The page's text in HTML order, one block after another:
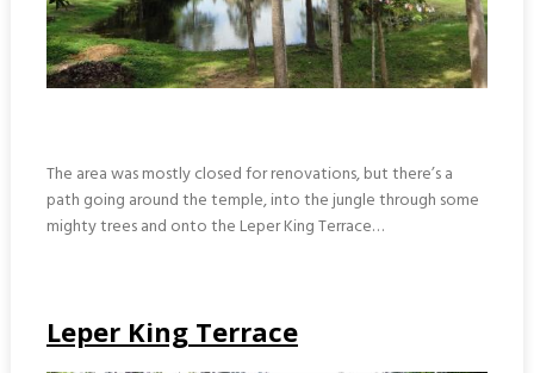
The area was mostly closed for renovations, but there’s a
path going around the temple, into the jungle through some
mighty trees and onto the Leper King Terrace…
Leper King Terrace